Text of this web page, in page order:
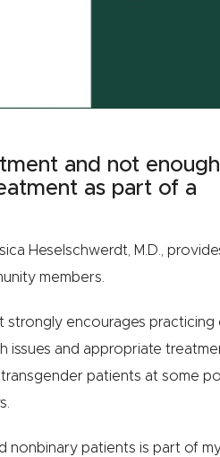
and not
as part of a
Heselschwerdt, M.D.,
members.
encourages practicing
issues and appropriate
patients at some
patients is part of